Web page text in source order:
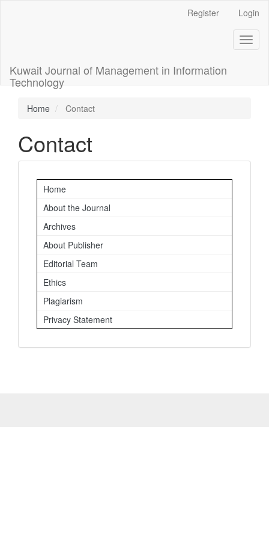
Register Login
Kuwait Journal of Management in Information
Technology
Home Contact
Contact
Important
Links
Home
About the Journal
Archives
About Publisher
Editorial Team
Ethics
Plagiarism
Privacy Statement